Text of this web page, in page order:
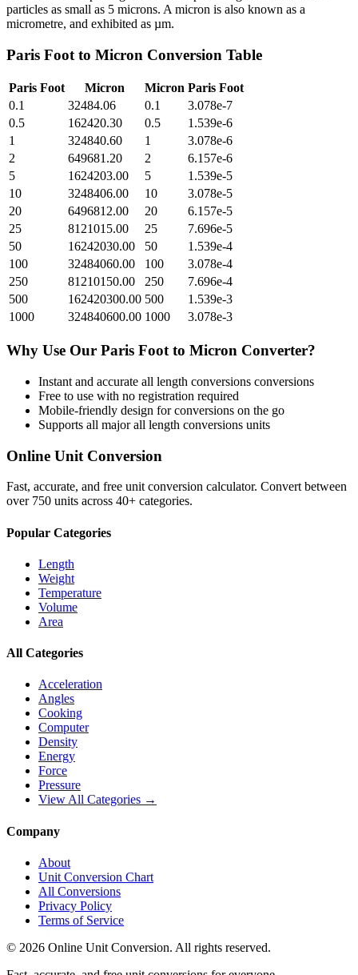
particles as small as 5 microns. A micron is also known as a
micrometre, and exhibited as µm.
Paris Foot to Micron Conversion Table
Paris Foot Micron Micron Paris Foot
0.1
32484.06 0.1
3.078e-7
0.5
162420.30 0.5
1.539e-6
1
324840.60 1
3.078e-6
2
649681.20 2
6.157e-6
5
1624203.00 5
1.539e-5
10
3248406.00 10
3.078e-5
20
6496812.00 20
6.157e-5
25
8121015.00 25
7.696e-5
50
16242030.00 50
1.539e-4
100
32484060.00 100
3.078e-4
250
81210150.00 250
7.696e-4
500
162420300.00 500
1.539e-3
1000
324840600.00 1000 3.078e-3
Why Use Our Paris Foot to Micron Converter?
Instant and accurate all length conversions conversions
Free to use with no registration required
Mobile-friendly design for conversions on the go
Supports all majorall length conversions units
Online Unit Conversion
Fast, accurate, and free unit conversion calculator. Convert between
over 750 units across 40+ categories.
Popular Categories
Length
Weight
Temperature
Volume
Area
All Categories
Acceleration
Angles
Cooking
Computer
Density
Energy
Force
Pressure
View All Categories →
Company
About
Unit Conversion Chart
All Conversions
Privacy Policy
Terms of Service
© 2026 Online Unit Conversion. All rights reserved.